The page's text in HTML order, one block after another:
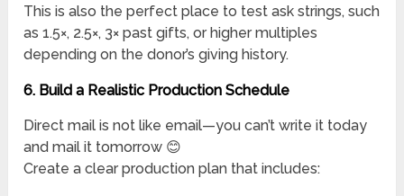
This is also the perfect place to test ask strings, such
as 1.5×, 2.5×, 3× past gifts, or higher multiples
depending on the donor’s giving history.
6. Build a Realistic Production Schedule
Direct mail is not like email—you can’t write it today
and mail it tomorrow 😊
Create a clear production plan that includes: